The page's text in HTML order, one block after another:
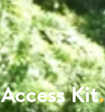
Access Kit.